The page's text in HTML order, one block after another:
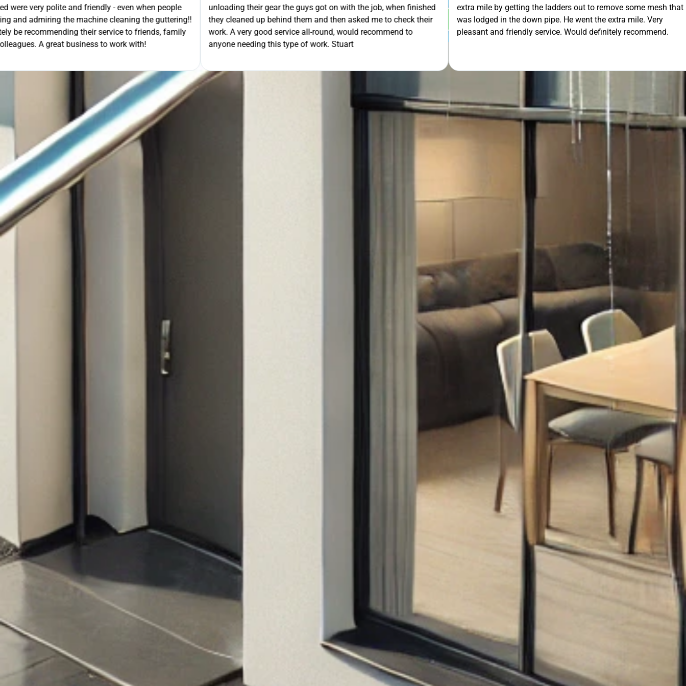
when people
the guttering!!
to friends, family
with!
unloading their gear the guys got on with the job, when finished
they cleaned up behind them and then asked me to check their
work. A very good service all-round, would recommend to
anyone needing this type of work. Stuart
extra mile by getting the ladders out to remove some mesh that
was lodged in the down pipe. He went the extra mile. Very
pleasant and friendly service. Would definitely recommend.
GET YOUR FREE QUOTE